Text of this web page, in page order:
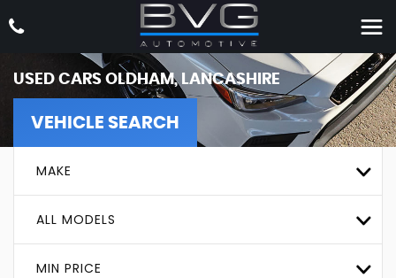
USED CARS OLDHAM, LANCASHIRE
VEHICLE SEARCH
MAKE
ALL MODELS
MIN PRICE